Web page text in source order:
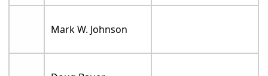
Mark W. Johnson